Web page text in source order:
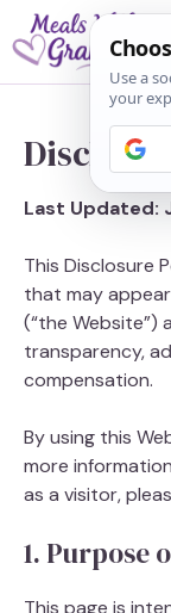
Skip
to
content
Disclosure
Last Updated:
This Disclosure
that may
(“the Website”)
transparency,
compensation.
By using this
more
as a visitor,
1. Purpose
This page is